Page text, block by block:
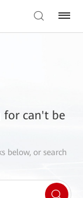
for can't be
below, or search